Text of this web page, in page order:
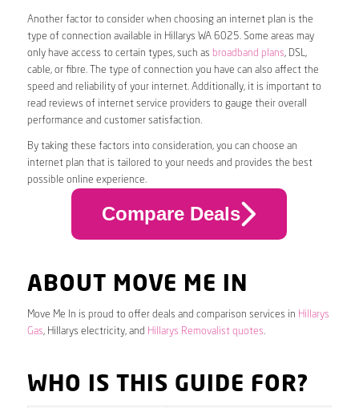
Another factor to consider when choosing an internet plan is the
type of connection available in Hillarys WA 6025. Some areas may
only have access to certain types, such as broadband plans, DSL,
cable, or fibre. The type of connection you have can also affect the
speed and reliability of your internet. Additionally, it is important to
read reviews of internet service providers to gauge their overall
performance and customer satisfaction.
By taking these factors into consideration, you can choose an
internet plan that is tailored to your needs and provides the best
possible online experience.
Compare Deals
ABOUT MOVE ME IN
Move Me In is proud to offer deals and comparison services in Hillarys
Gas, Hillarys electricity, and Hillarys Removalist quotes.
WHO IS THIS GUIDE FOR?